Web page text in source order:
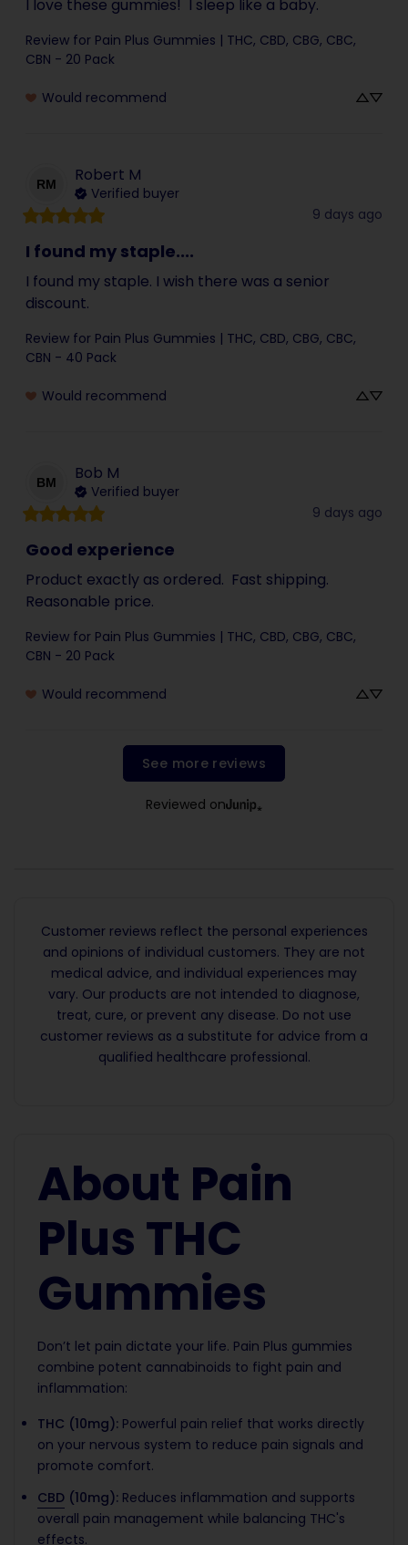
I love these gummies!  I sleep like a baby.
Review for Pain Plus Gummies | THC, CBD, CBG, CBC,
CBN - 20 Pack
Would recommend
RM Robert M
Verified buyer
9 days ago
I found my staple....
I found my staple. I wish there was a senior
discount.
Review for Pain Plus Gummies | THC, CBD, CBG, CBC,
CBN - 40 Pack
Would recommend
BM Bob M
Verified buyer
9 days ago
Good experience
Product exactly as ordered.  Fast shipping.
Reasonable price.
Review for Pain Plus Gummies | THC, CBD, CBG, CBC,
CBN - 20 Pack
Would recommend
See more reviews
Reviewed on
Customer reviews reflect the personal experiences
and opinions of individual customers. They are not
medical advice, and individual experiences may
vary. Our products are not intended to diagnose,
treat, cure, or prevent any disease. Do not use
customer reviews as a substitute for advice from a
qualified healthcare professional.
About Pain
Plus THC
Gummies
Don’t let pain dictate your life. Pain Plus gummies
combine potent cannabinoids to fight pain and
inflammation:
THC (10mg): Powerful pain relief that works directly
on your nervous system to reduce pain signals and
promote comfort.
CBD (10mg): Reduces inflammation and supports
overall pain management while balancing THC's
effects.